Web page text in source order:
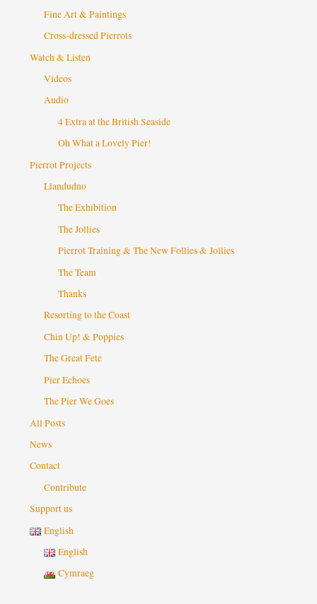
Fine Art & Paintings
Cross-dressed Pierrots
Watch & Listen
Videos
Audio
4 Extra at the British Seaside
Oh What a Lovely Pier!
Pierrot Projects
Llandudno
The Exhibition
The Jollies
Pierrot Training & The New Follies & Jollies
The Team
Thanks
Resorting to the Coast
Chin Up! & Poppies
The Great Fete
Pier Echoes
The Pier We Goes
All Posts
News
Contact
Contribute
Support us
English
English
Cymraeg